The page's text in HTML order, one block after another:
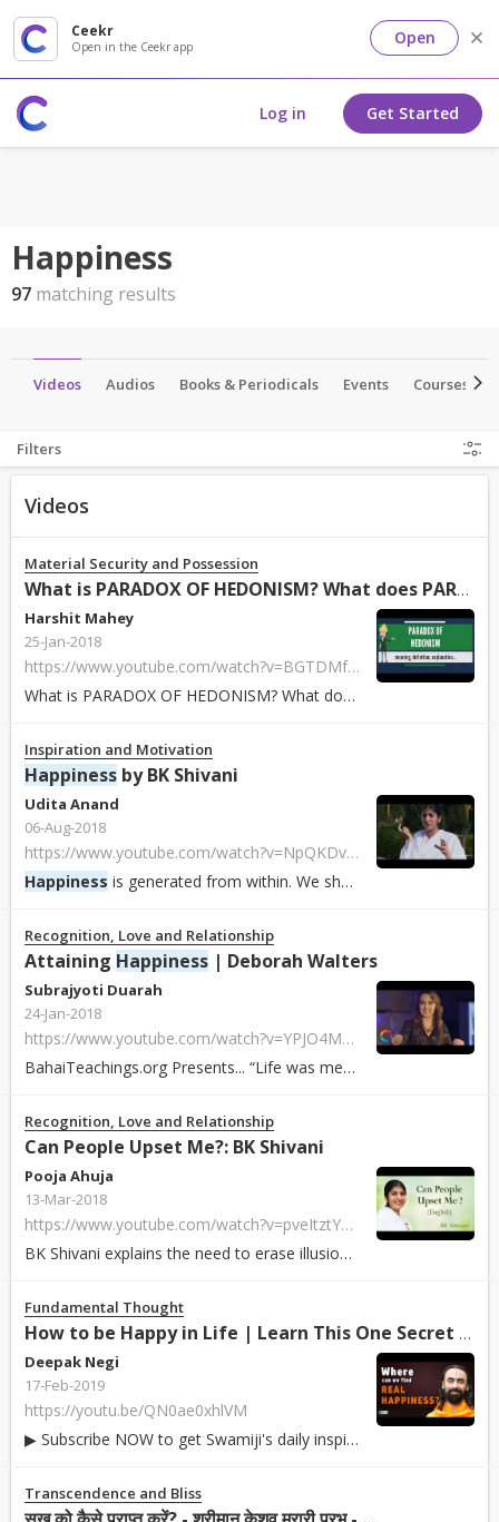
Ceekr
Open in the Ceekr app Open
Log in Get Started
Happiness
97 matching results
Videos Audios Books & Periodicals Events Courses
Filters
Videos
Material Security and Possession
What is PARADOX OF HEDONISM? What does PARADOX OF HEDONIS...
Harshit Mahey
25-Jan-2018
https://www.youtube.com/watch?v=BGTDMf-ihCk
What is PARADOX OF HEDONISM? What does PARADOX OF HEDONISM mean? PARADOX OF H...
Inspiration and Motivation
Happiness by BK Shivani
Udita Anand
06-Aug-2018
https://www.youtube.com/watch?v=NpQKDvg7ntE
Happiness is generated from within. We should do things out of
Recognition, Love and Relationship
Attaining Happiness | Deborah Walters
Subrajyoti Duarah
24-Jan-2018
https://www.youtube.com/watch?v=YPJO4MKucZc
BahaiTeachings.org Presents... “Life was meant for
Recognition, Love and Relationship
Can People Upset Me?: BK Shivani
Pooja Ahuja
13-Mar-2018
https://www.youtube.com/watch?v=pveItztYW1Q
BK Shivani explains the need to erase illusion and reprogram our mind about s...
Fundamental Thought
How to be Happy in Life | Learn This One Secret to Find R...
Deepak Negi
17-Feb-2019
https://youtu.be/QN0ae0xhlVM
▶ Subscribe NOW to get Swamiji's daily inspirational video: https://bit.ly/2R...
Transcendence and Bliss